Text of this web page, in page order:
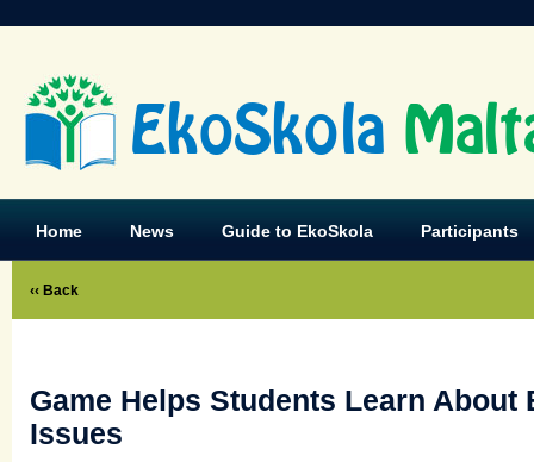
EkoSkola
Home News Guide to EkoSkola Participants
‹‹ Back
Game Helps Students Learn About
Issues